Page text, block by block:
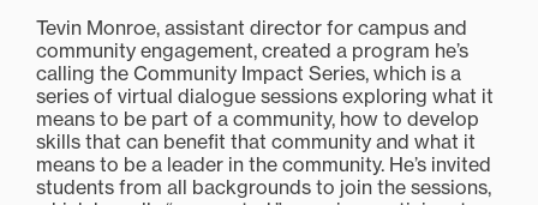
Tevin Monroe, assistant director for campus and
community engagement, created a program he’s
calling the Community Impact Series, which is a
series of virtual dialogue sessions exploring what it
means to be part of a community, how to develop
skills that can benefit that community and what it
means to be a leader in the community. He’s invited
students from all backgrounds to join the sessions,